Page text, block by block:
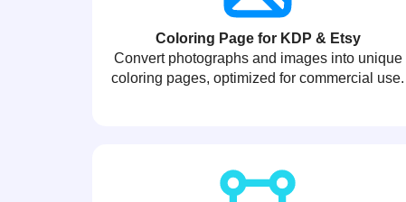
Coloring Page for KDP & Etsy
Convert photographs and images into unique
coloring pages, optimized for commercial use.